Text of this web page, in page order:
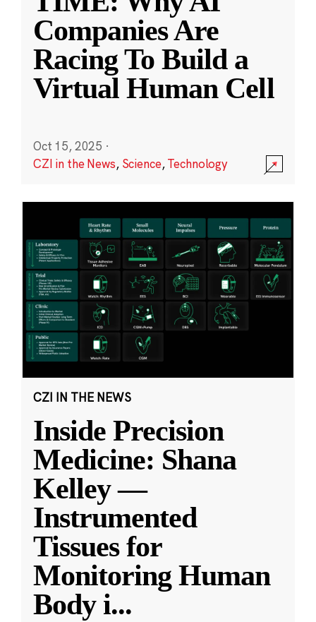
Companies Are
Racing To Build a
Virtual Human Cell
Oct 15, 2025 ·
CZI in the News, Science,Technology
CZI IN THE NEWS
Inside Precision
Medicine: Shana
Kelley —
Instrumented
Tissues for
Monitoring Human
Body i...